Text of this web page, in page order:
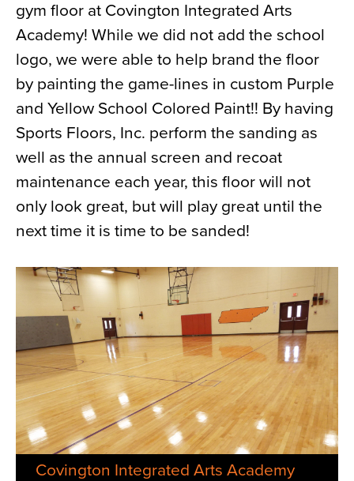
gym floor at Covington Integrated Arts
Academy! While we did not add the school
logo, we were able to help brand the floor
by painting the game-lines in custom Purple
and Yellow School Colored Paint!! By having
Sports Floors, Inc. perform the sanding as
well as the annual screen and recoat
maintenance each year, this floor will not
only look great, but will play great until the
next time it is time to be sanded!
Covington Integrated Arts Academy
About
Contact